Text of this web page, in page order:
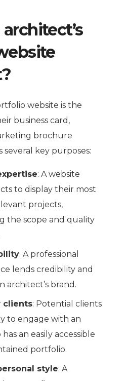
website is the
business card,
brochure
several key purposes:
: A website
to display their most
projects,
the scope and quality
: A professional
lends credibility and
architect’s brand.
clients: Potential clients
to engage with an
an easily accessible
portfolio.
style: A